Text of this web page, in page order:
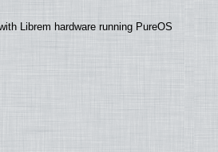
Librem hardware running PureOS